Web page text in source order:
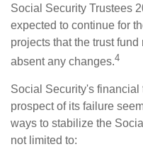
Social Security Trustees
expected to continue for
projects that the trust
absent any changes.4
Social Security's financial
prospect of its failure
ways to stabilize the
not limited to: